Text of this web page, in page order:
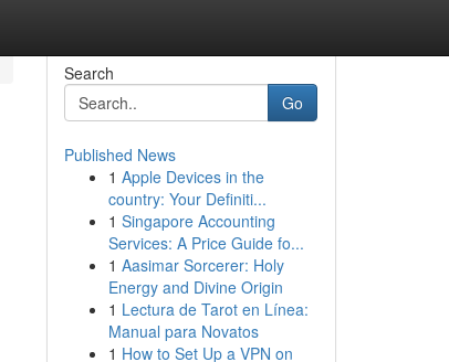
Search
Go
Published News
1 Apple Devices in the
country: Your Definiti...
1 Singapore Accounting
Services: A Price Guide fo...
1 Aasimar Sorcerer: Holy
Energy and Divine Origin
1 Lectura de Tarot en Línea:
Manual para Novatos
1 How to Set Up a VPN on